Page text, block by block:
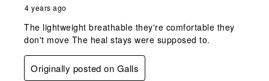
4 years ago
The lightweight breathable they're comfortable they
don't move The heal stays were supposed to.
Originally posted on Galls